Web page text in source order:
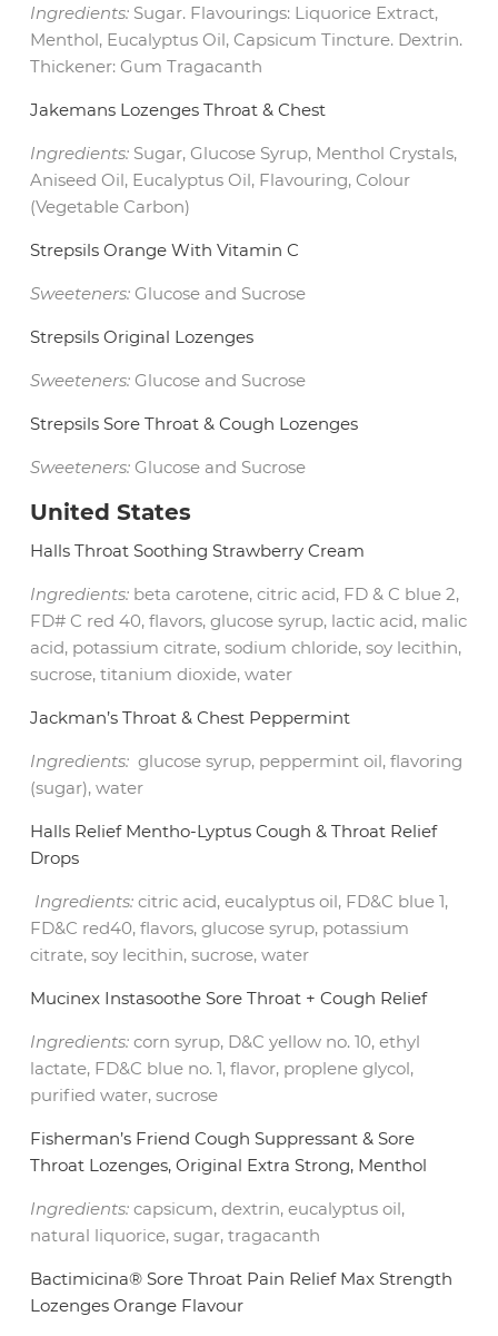
Ingredients: Sugar. Flavourings: Liquorice Extract,
Menthol, Eucalyptus Oil, Capsicum Tincture. Dextrin.
Thickener: Gum Tragacanth
Jakemans Lozenges Throat & Chest
Ingredients: Sugar, Glucose Syrup, Menthol Crystals,
Aniseed Oil, Eucalyptus Oil, Flavouring, Colour
(Vegetable Carbon)
Strepsils Orange With Vitamin C
Sweeteners: Glucose and Sucrose
Strepsils Original Lozenges
Sweeteners: Glucose and Sucrose
Strepsils Sore Throat & Cough Lozenges
Sweeteners: Glucose and Sucrose
United States
Halls Throat Soothing Strawberry Cream
Ingredients: beta carotene, citric acid, FD & C blue 2,
FD# C red 40, flavors, glucose syrup, lactic acid, malic
acid, potassium citrate, sodium chloride, soy lecithin,
sucrose, titanium dioxide, water
Jackman’s Throat & Chest Peppermint
Ingredients: glucose syrup, peppermint oil, flavoring
(sugar), water
Halls Relief Mentho-Lyptus Cough & Throat Relief
Drops
Ingredients: citric acid, eucalyptus oil, FD&C blue 1,
FD&C red40, flavors, glucose syrup, potassium
citrate, soy lecithin, sucrose, water
Mucinex Instasoothe Sore Throat + Cough Relief
Ingredients: corn syrup, D&C yellow no. 10, ethyl
lactate, FD&C blue no. 1, flavor, proplene glycol,
purified water, sucrose
Fisherman’s Friend Cough Suppressant & Sore
Throat Lozenges, Original Extra Strong, Menthol
Ingredients: capsicum, dextrin, eucalyptus oil,
natural liquorice, sugar, tragacanth
Bactimicina® Sore Throat Pain Relief Max Strength
Lozenges Orange Flavour